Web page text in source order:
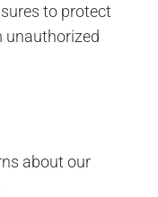
to protect
unauthorized
about our